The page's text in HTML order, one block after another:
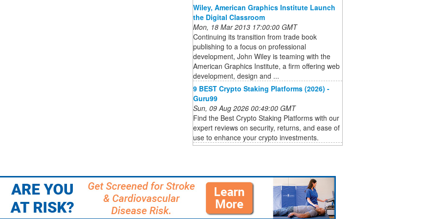
Wiley, American Graphics Institute Launch
the Digital Classroom
Mon, 18 Mar 2013 17:00:00 GMT
Continuing its transition from trade book
publishing to a focus on professional
development, John Wiley is teaming with the
American Graphics Institute, a firm offering web
development, design and ...
9 BEST Crypto Staking Platforms (2026) -
Guru99
Sun, 09 Aug 2026 00:49:00 GMT
Find the Best Crypto Staking Platforms with our
expert reviews on security, returns, and ease of
use to enhance your crypto investments.